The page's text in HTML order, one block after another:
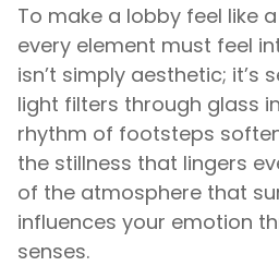
To make a lobby feel like
every element must feel
isn’t simply aesthetic; it’s
light filters through glass
rhythm of footsteps
the stillness that lingers
of the atmosphere that
influences your emotion
senses.